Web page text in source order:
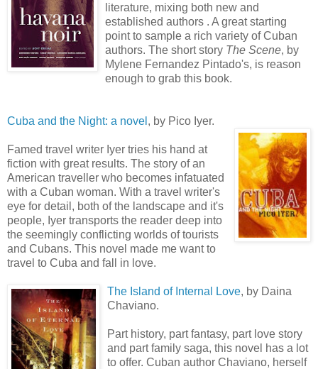
literature, mixing both new and
established authors . A great starting
point to sample a rich variety of Cuban
authors. The short story The Scene, by
Mylene Fernandez Pintado's, is reason
enough to grab this book.
Cuba and the Night: a novel , by Pico Iyer.
Famed travel writer Iyer tries his hand at
fiction with great results. The story of an
American traveller who becomes infatuated
with a Cuban woman. With a travel writer's
eye for detail, both of the landscape and it's
people, Iyer transports the reader deep into
the seemingly conflicting worlds of tourists
and Cubans. This novel made me want to
travel to Cuba and fall in love.
The Island of Internal Love, by Daina
Chaviano.
Part history, part fantasy, part love story
and part family saga, this novel has a lot
to offer. Cuban author Chaviano, herself